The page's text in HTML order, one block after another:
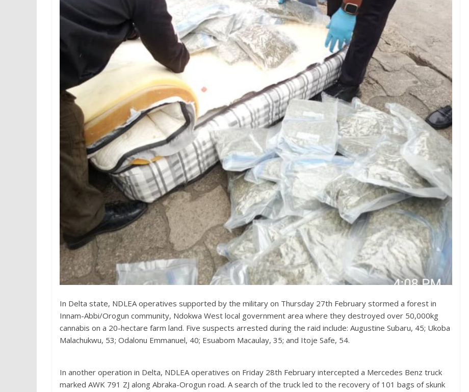
In Delta state, NDLEA operatives supported by the military on Thursday 27th February stormed a forest in
Innam-Abbi/Orogun community, Ndokwa West local government area where they destroyed over 50,000kg
cannabis on a 20-hectare farm land. Five suspects arrested during the raid include: Augustine Subaru, 45; Ukoba
Malachukwu, 53; Odalonu Emmanuel, 40; Esuabom Macaulay, 35; and Itoje Safe, 54.
In another operation in Delta, NDLEA operatives on Friday 28th February intercepted a Mercedes Benz truck
marked AWK 791 ZJ along Abraka-Orogun road. A search of the truck led to the recovery of 101 bags of skunk